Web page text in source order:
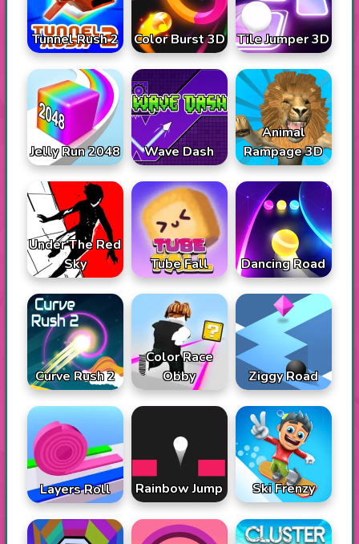
Tunnel Rush 2 Color Burst 3D Tile Jumper 3D
Jelly Run 2048 Wave Dash
Animal
Rampage 3D
Under The Red
Sky
Tube Fall Dancing Road
Curve Rush 2
Color Race
Obby
Ziggy Road
Layers Roll Rainbow Jump Ski Frenzy